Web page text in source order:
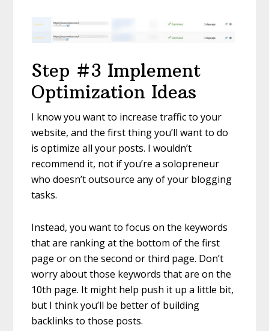
Step #3 Implement
Optimization Ideas
I know you want to increase traffic to your
website, and the first thing you’ll want to do
is optimize all your posts. I wouldn’t
recommend it, not if you’re a solopreneur
who doesn’t outsource any of your blogging
tasks.
Instead, you want to focus on the keywords
that are ranking at the bottom of the first
page or on the second or third page. Don’t
worry about those keywords that are on the
10th page. It might help push it up a little bit,
but I think you’ll be better of building
backlinks to those posts.